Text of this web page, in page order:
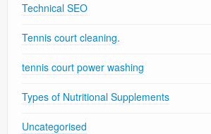
Technical SEO
Tennis court cleaning.
tennis court power washing
Types of Nutritional Supplements
Uncategorised